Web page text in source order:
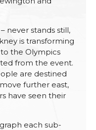
never stands still,
is transforming
the Olympics
from the event.
are destined
further east,
have seen their
each sub-